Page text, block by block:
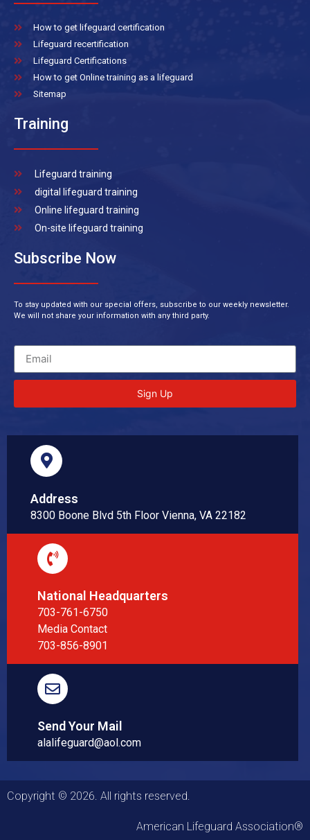
How to get lifeguard certification
Lifeguard recertification
Lifeguard Certifications
How to get Online training as a lifeguard
Sitemap
Training
Lifeguard training
digital lifeguard training
Online lifeguard training
On-site lifeguard training
Subscribe Now
To stay updated with our special offers, subscribe to our weekly newsletter.
We will not share your information with any third party.
Sign Up
Address
8300 Boone Blvd 5th Floor Vienna, VA 22182
National Headquarters
703-761-6750
Media Contact
703-856-8901
Send Your Mail
alalifeguard@aol.com
Copyright © 2026. All rights reserved.
American Lifeguard Association®